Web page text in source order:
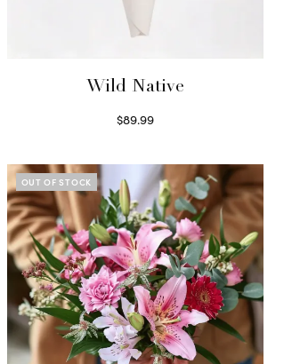
Wild Native
$89.99
OUT OF STOCK